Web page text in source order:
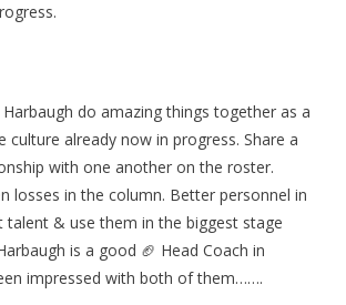
Harbaugh do amazing things together as a
culture already now in progress. Share a
with one another on the roster.
losses in the column. Better personnel in
talent & use them in the biggest stage
is a good 🏈 Head Coach in
impressed with both of them…….